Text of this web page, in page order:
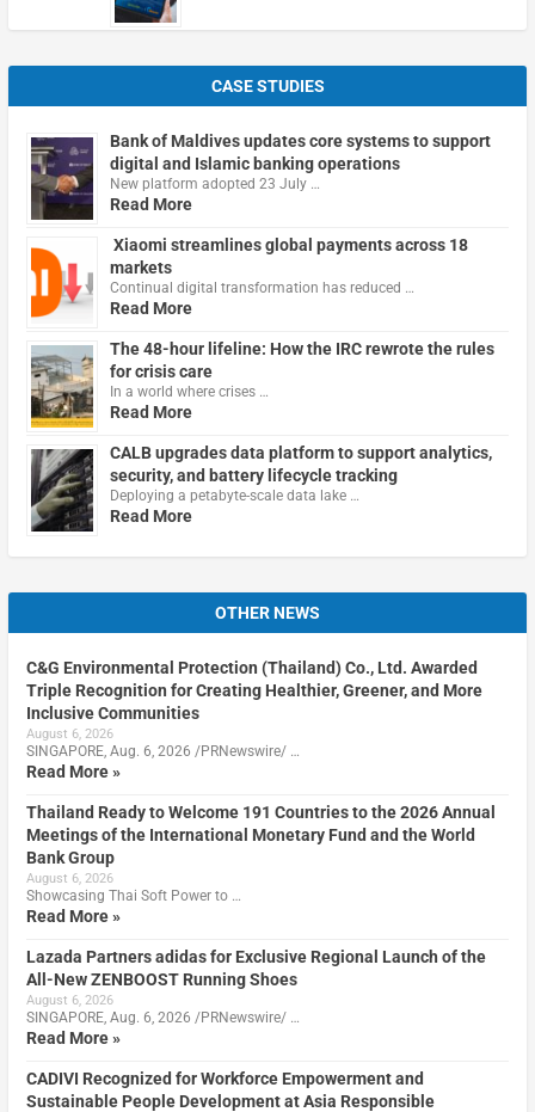
CASE STUDIES
Bank of Maldives updates core systems to support
digital and Islamic banking operations
New platform adopted 23 July …
Read More
Xiaomi streamlines global payments across 18
markets
Continual digital transformation has reduced …
Read More
The 48-hour lifeline: How the IRC rewrote the rules
for crisis care
In a world where crises …
Read More
CALB upgrades data platform to support analytics,
security, and battery lifecycle tracking
Deploying a petabyte-scale data lake …
Read More
OTHER NEWS
C&G Environmental Protection (Thailand) Co., Ltd. Awarded
Triple Recognition for Creating Healthier, Greener, and More
Inclusive Communities
August 6, 2026
SINGAPORE, Aug. 6, 2026 /PRNewswire/ …
Read More »
Thailand Ready to Welcome 191 Countries to the 2026 Annual
Meetings of the International Monetary Fund and the World
Bank Group
August 6, 2026
Showcasing Thai Soft Power to …
Read More »
Lazada Partners adidas for Exclusive Regional Launch of the
All-New ZENBOOST Running Shoes
August 6, 2026
SINGAPORE, Aug. 6, 2026 /PRNewswire/ …
Read More »
CADIVI Recognized for Workforce Empowerment and
Sustainable People Development at Asia Responsible